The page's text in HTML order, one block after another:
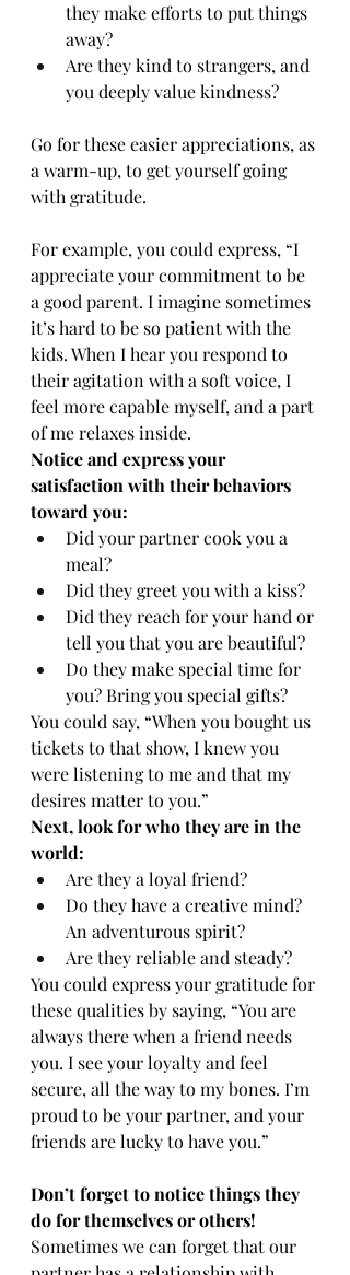
they make efforts to put things
away?
Are they kind to strangers, and
you deeply value kindness?
Go for these easier appreciations, as
a warm-up, to get yourself going
with gratitude.
For example, you could express, “I
appreciate your commitment to be
a good parent. I imagine sometimes
it’s hard to be so patient with the
kids. When I hear you respond to
their agitation with a soft voice, I
feel more capable myself, and a part
of me relaxes inside.
Notice and express your
satisfaction with their behaviors
toward you:
Did your partner cook you a
meal?
Did they greet you with a kiss?
Did they reach for your hand or
tell you that you are beautiful?
Do they make special time for
you? Bring you special gifts?
You could say, “When you bought us
tickets to that show, I knew you
were listening to me and that my
desires matter to you.”
Next, look for who they are in the
world:
Are they a loyal friend?
Do they have a creative mind?
An adventurous spirit?
Are they reliable and steady?
You could express your gratitude for
these qualities by saying, “You are
always there when a friend needs
you. I see your loyalty and feel
secure, all the way to my bones. I’m
proud to be your partner, and your
friends are lucky to have you.”
Don’t forget to notice things they
do for themselves or others!
Sometimes we can forget that our